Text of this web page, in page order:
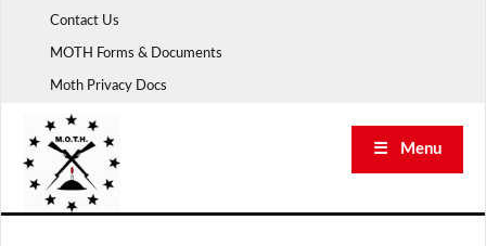
Contact Us
MOTH Forms & Documents
Moth Privacy Docs
☰ Menu